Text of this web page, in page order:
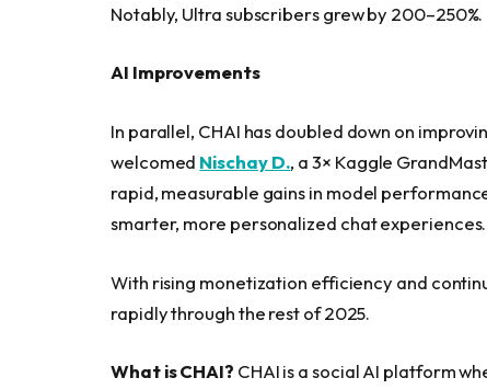
Notably, Ultra subscribers grew by 200–250%.
AI Improvements
In parallel, CHAI has doubled down on
welcomed Nischay D., a 3× Kaggle
rapid, measurable gains in model
smarter, more personalized chat experiences.
With rising monetization efficiency and
rapidly through the rest of 2025.
What is CHAI? CHAI is a social AI platform